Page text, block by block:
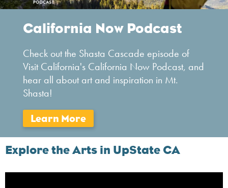
California Now Podcast
Check out the Shasta Cascade episode of
Visit California's California Now Podcast, and
hear all about art and inspiration in Mt.
Shasta!
Explore the Arts in UpState CA